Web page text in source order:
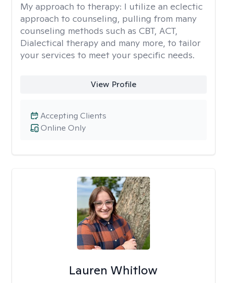
My approach to therapy: I utilize an eclectic
approach to counseling, pulling from many
counseling methods such as CBT, ACT,
Dialectical therapy and many more, to tailor
your services to meet your specific needs.
View Profile
Online Only
Accepting Clients
Lauren Whitlow